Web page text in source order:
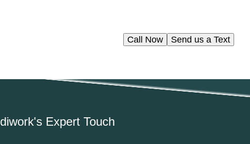
Send us a Text
Call Now
Expert Touch